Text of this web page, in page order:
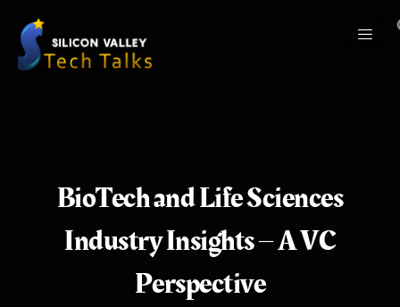
BioTech and Life Sciences
Industry Insights – A VC
Perspective